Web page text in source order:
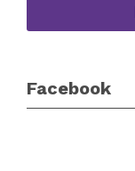
Facebook